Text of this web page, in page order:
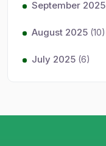
September 2025
August 2025 (10)
July 2025 (6)